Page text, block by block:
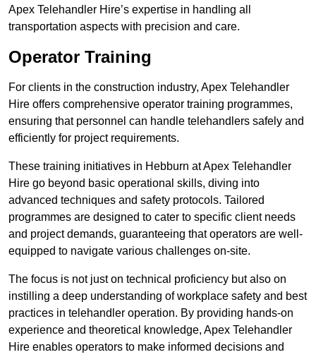
Apex Telehandler Hire’s expertise in handling all
transportation aspects with precision and care.
Operator Training
For clients in the construction industry, Apex Telehandler
Hire offers comprehensive operator training programmes,
ensuring that personnel can handle telehandlers safely and
efficiently for project requirements.
These training initiatives in Hebburn at Apex Telehandler
Hire go beyond basic operational skills, diving into
advanced techniques and safety protocols. Tailored
programmes are designed to cater to specific client needs
and project demands, guaranteeing that operators are well-
equipped to navigate various challenges on-site.
The focus is not just on technical proficiency but also on
instilling a deep understanding of workplace safety and best
practices in telehandler operation. By providing hands-on
experience and theoretical knowledge, Apex Telehandler
Hire enables operators to make informed decisions and